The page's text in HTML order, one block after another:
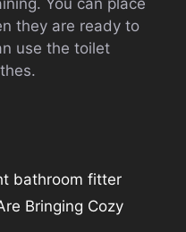
You can place
they are ready to
use the toilet
bathroom fitter
Bringing Cozy